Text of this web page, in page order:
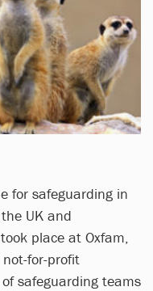
for safeguarding in
UK and
place at Oxfam,
for-profit
safeguarding teams